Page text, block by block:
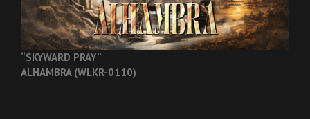
“SKYWARD PRAY”
ALHAMBRA (WLKR-0110)